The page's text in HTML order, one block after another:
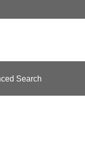
Search